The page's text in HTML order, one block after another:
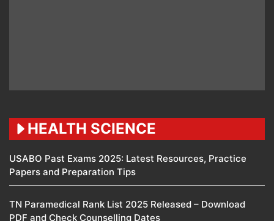
HEALTH SCIENCE
USABO Past Exams 2025: Latest Resources, Practice
Papers and Preparation Tips
TN Paramedical Rank List 2025 Released – Download
PDF and Check Counselling Dates